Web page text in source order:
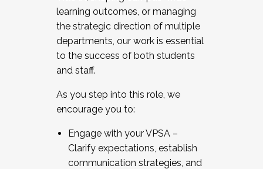
learning outcomes, or managing
the strategic direction of multiple
departments, our work is essential
to the success of both students
and staff.
As you step into this role, we
encourage you to:
Engage with your VPSA –
Clarify expectations, establish
communication strategies, and